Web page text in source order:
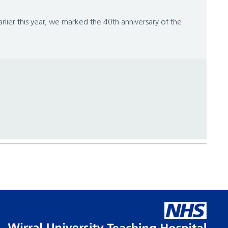
this year, we marked the 40th anniversary of the